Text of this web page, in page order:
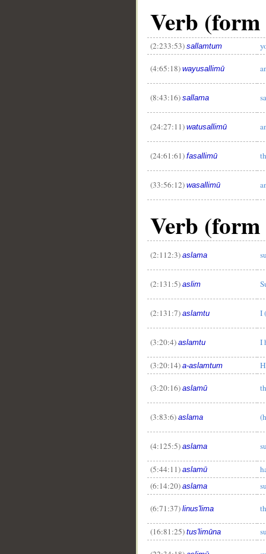
Verb
(2:233:53) sallamtum
(4:65:18) wayusallimū
(8:43:16) sallama
(24:27:11) watusallimū
(24:61:61) fasallimū
(33:56:12) wasallimū
Verb
(2:112:3) aslama
(2:131:5) aslim
(2:131:7) aslamtu I
(3:20:4) aslamtu I
(3:20:14) a-aslamtum
(3:20:16) aslamū
(3:83:6) aslama
(4:125:5) aslama
(5:44:11) aslamū
(6:14:20) aslama
(6:71:37) linus'lima
(16:81:25) tus'limūna